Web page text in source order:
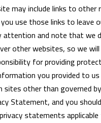
may include links to
use those links to leave
attention and note that we
other websites, so we
for providing
you provided to
sites other than governed
Statement, and you
statements